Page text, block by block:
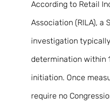
According to Retail
Association (RILA), a
investigation
determination within
initiation. Once
require no